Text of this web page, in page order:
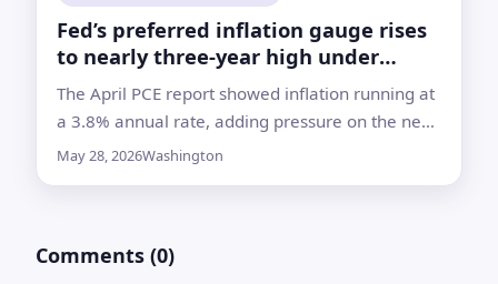
Fed’s preferred inflation gauge rises
to nearly three-year high under
Warsh
The April PCE report showed inflation running at
a 3.8% annual rate, adding pressure on the new
Fed chief as energy costs climb and rate-cut
May 28, 2026Washington
Comments (0)